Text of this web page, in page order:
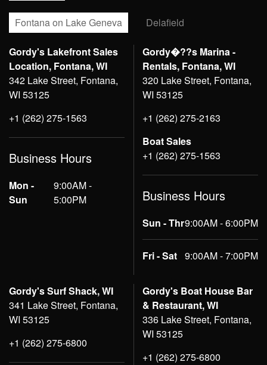
Fontana on Lake Geneva Delafield
Gordy's Lakefront Sales
Location, Fontana, WI
342 Lake Street, Fontana,
WI 53125
+1 (262) 275-1563
Business Hours
Mon -
Sun
9:00AM -
5:00PM
Gordy�??s Marina -
Rentals, Fontana, WI
320 Lake Street, Fontana,
WI 53125
+1 (262) 275-2163
Boat Sales
+1 (262) 275-1563
Business Hours
Sun - Thr9:00AM - 6:00PM
Fri - Sat 9:00AM - 7:00PM
Gordy's Surf Shack, WI
341 Lake Street, Fontana,
WI 53125
+1 (262) 275-6800
Gordy's Boat House Bar
& Restaurant, WI
336 Lake Street, Fontana,
WI 53125
+1 (262) 275-6800